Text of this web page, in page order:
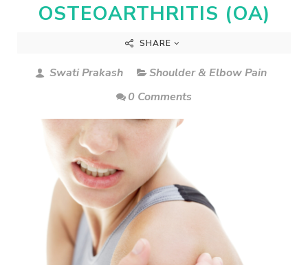
OSTEOARTHRITIS (OA)
SHARE
Swati Prakash
Shoulder & Elbow Pain
0 Comments